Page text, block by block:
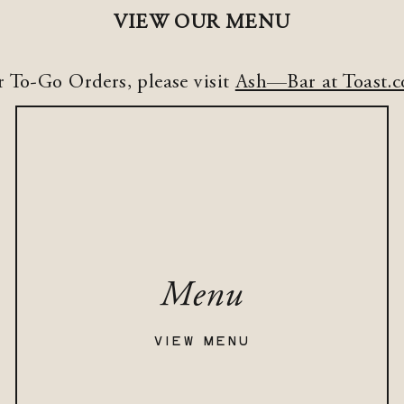
VIEW OUR MENU
To-Go Orders, please visit Ash—Bar at
Menu
VIEW MENU